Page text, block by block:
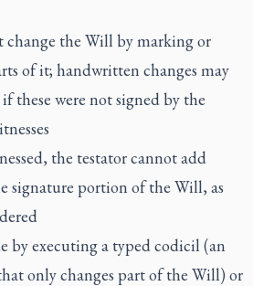
change the Will by marking or
of it; handwritten changes may
these were not signed by the
the testator cannot add
signature portion of the Will, as
by executing a typed codicil (an
only changes part of the Will) or